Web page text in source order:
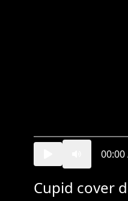
00:00
Cupid cover